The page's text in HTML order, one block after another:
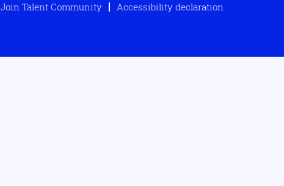
Join Talent Community Accessibility declaration